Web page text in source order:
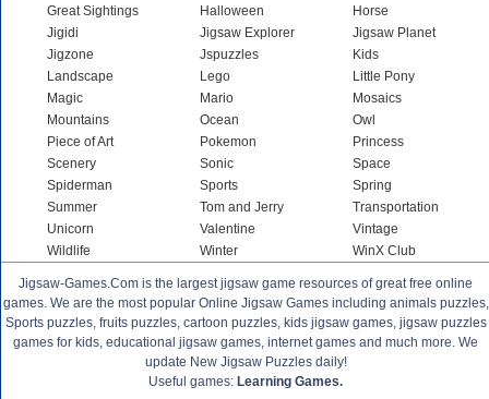
Great Sightings
Halloween
Horse
Jigidi
Jigsaw Explorer
Jigsaw Planet
Jigzone
Jspuzzles
Kids
Landscape
Lego
Little Pony
Magic
Mario
Mosaics
Mountains
Ocean
Owl
Piece of Art
Pokemon
Princess
Scenery
Sonic
Space
Spiderman
Sports
Spring
Summer
Tom and Jerry
Transportation
Unicorn
Valentine
Vintage
Wildlife
Winter WinX Club
Jigsaw-Games.Com is the largest jigsaw game resources of great free online
games. We are the most popular Online Jigsaw Games including animals puzzles,
Sports puzzles, fruits puzzles, cartoon puzzles, kids jigsaw games, jigsaw puzzles
games for kids, educational jigsaw games, internet games and much more. We
update New Jigsaw Puzzles daily!
Useful games: Learning Games.